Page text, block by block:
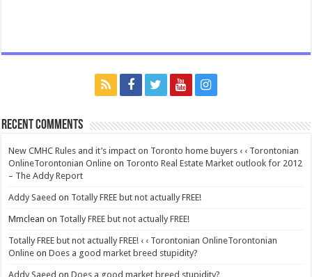
Recent Comments
New CMHC Rules and it’s impact on Toronto home buyers ‹ ‹ Torontonian
OnlineTorontonian Online on Toronto Real Estate Market outlook for 2012
– The Addy Report
Addy Saeed on Totally FREE but not actually FREE!
Mmclean on Totally FREE but not actually FREE!
Totally FREE but not actually FREE! ‹ ‹ Torontonian OnlineTorontonian
Online onDoes a good market breed stupidity?
Addy Saeed onDoes a good market breed stupidity?